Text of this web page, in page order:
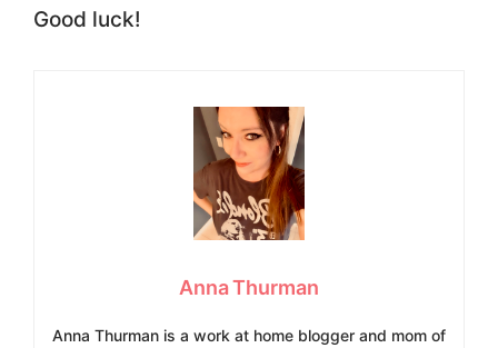
Good luck!
Anna Thurman
Anna Thurman is a work at home blogger and mom of